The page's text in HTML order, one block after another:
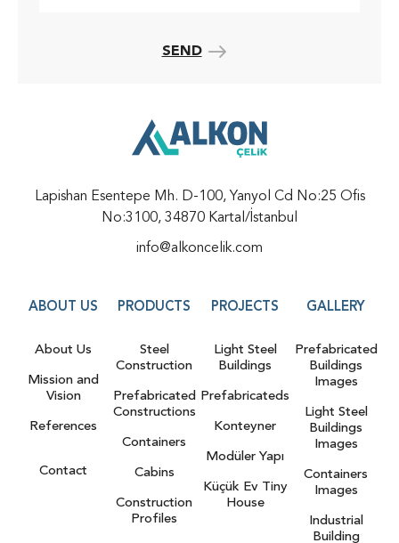
SEND
Lapishan Esentepe Mh. D-100, Yanyol Cd No:25 Ofis
No:3100, 34870 Kartal/İstanbul
info@alkoncelik.com
ABOUT US
About Us
Mission and
Vision
References
Contact
PRODUCTS
Steel
Construction
Prefabricated
Constructions
Containers
Cabins
Construction
Profiles
PROJECTS
Light Steel
Buildings
Prefabricateds
Konteyner
Modüler Yapı
Küçük Ev Tiny
House
GALLERY
Prefabricated
Buildings
Images
Light Steel
Buildings
Images
Containers
Images
Industrial
Building